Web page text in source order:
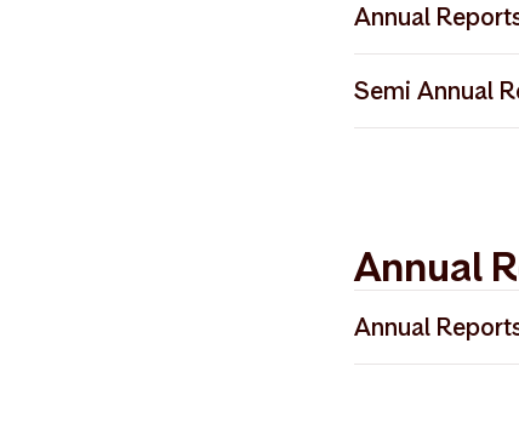
Annual
Annual Report
Semi Annual
Annual
Annual